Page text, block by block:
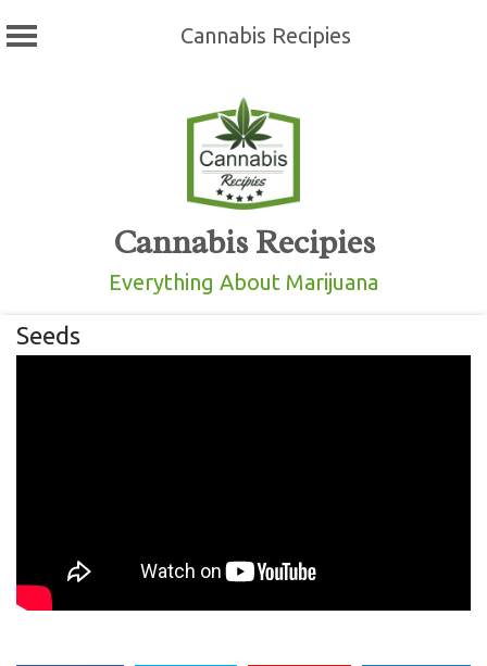
Cannabis Recipies
Cannabis Recipies
Everything About Marijuana
Seeds